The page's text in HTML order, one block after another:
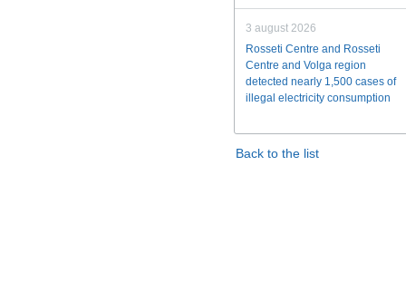
3 august 2026
Rosseti Centre and Rosseti
Centre and Volga region
detected nearly 1,500 cases of
illegal electricity consumption
Back to the list